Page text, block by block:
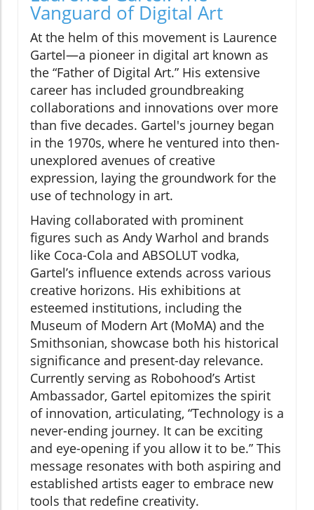
Vanguard of Digital Art
At the helm of this movement is Laurence
Gartel—a pioneer in digital art known as
the “Father of Digital Art.” His extensive
career has included groundbreaking
collaborations and innovations over more
than five decades. Gartel's journey began
in the 1970s, where he ventured into then-
unexplored avenues of creative
expression, laying the groundwork for the
use of technology in art.
Having collaborated with prominent
figures such as Andy Warhol and brands
like Coca-Cola and ABSOLUT vodka,
Gartel’s influence extends across various
creative horizons. His exhibitions at
esteemed institutions, including the
Museum of Modern Art (MoMA) and the
Smithsonian, showcase both his historical
significance and present-day relevance.
Currently serving as Robohood’s Artist
Ambassador, Gartel epitomizes the spirit
of innovation, articulating, “Technology is a
never-ending journey. It can be exciting
and eye-opening if you allow it to be.” This
message resonates with both aspiring and
established artists eager to embrace new
tools that redefine creativity.